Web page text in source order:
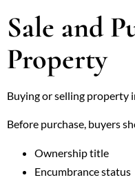
Sale and
Property
Buying or selling property
Before purchase, buyers
Ownership title
Encumbrance status